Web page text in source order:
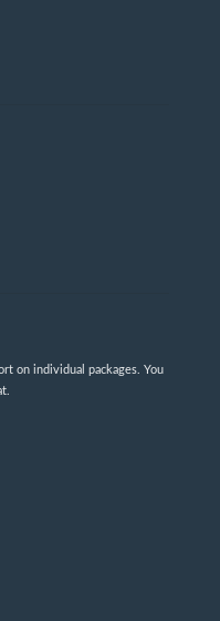
on individual packages. You